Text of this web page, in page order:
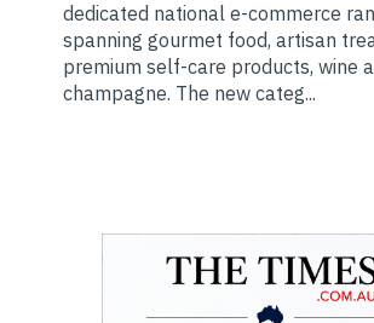
dedicated national e-commerce
spanning gourmet food, artisan
premium self-care products, wine
champagne. The new categ...